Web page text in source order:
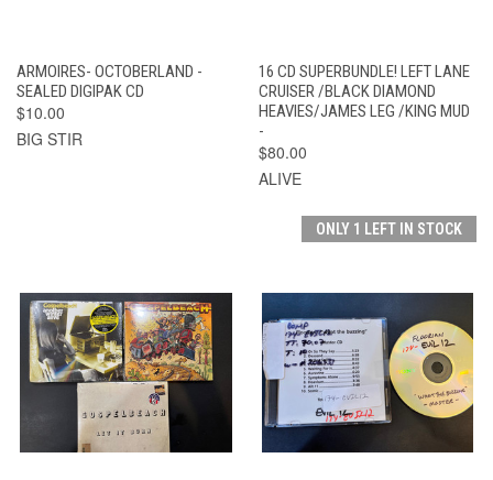
ARMOIRES- OCTOBERLAND -
SEALED DIGIPAK CD
$10.00
BIG STIR
16 CD SUPERBUNDLE! LEFT LANE
CRUISER /BLACK DIAMOND
HEAVIES/JAMES LEG /KING MUD
-
$80.00
ALIVE
ONLY 1 LEFT IN STOCK